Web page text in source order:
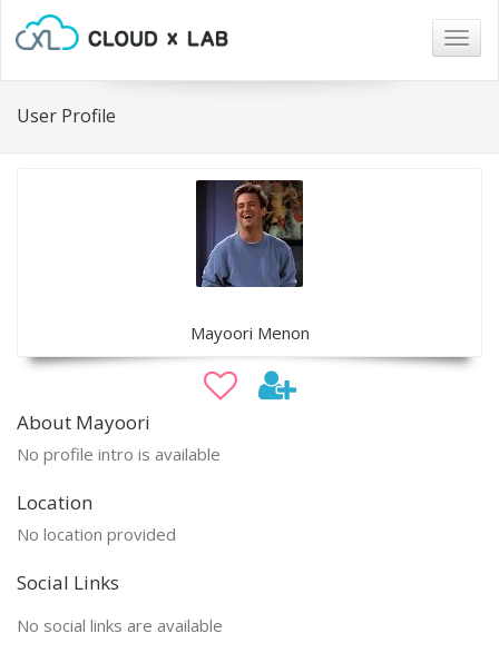
User Profile
Mayoori Menon
About Mayoori
No profile intro is available
Location
No location provided
Social Links
No social links are available